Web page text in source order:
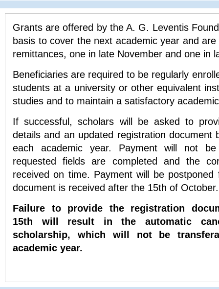
Grants are offered by the A. G. Leventis
basis to cover the next academic year and
remittances, one in late November and one in
Beneficiaries are required to be regularly
students at a university or other equivalent
studies and to maintain a satisfactory
If successful, scholars will be asked to
details and an updated registration document
each academic year. Payment will not
requested fields are completed and the
received on time. Payment will be
document is received after the 15th of
Failure to provide the registration
15th will result in the automatic
scholarship, which will not be
academic year.